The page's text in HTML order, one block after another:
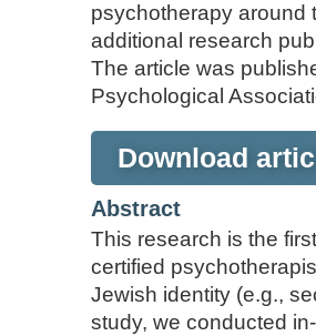
psychotherapy around
additional research
The article was
Psychological
Download
Abstract
This research is the
certified
Jewish identity (e.g.,
study, we conducted